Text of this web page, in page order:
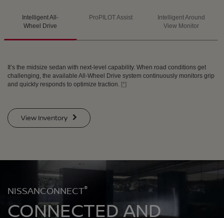
SWIPE TO SPIN
SWIPE TO SPIN
SWIPE TO SPIN
Intelligent All-
Wheel Drive
ProPILOT Assist
Intelligent Around
View Monitor
It’s the midsize sedan with next-level capability. When road conditions get
challenging, the available All-Wheel Drive system continuously monitors grip
and quickly responds to optimize traction. [*]
View Inventory
NISSANCONNECT®
CONNECTED AND